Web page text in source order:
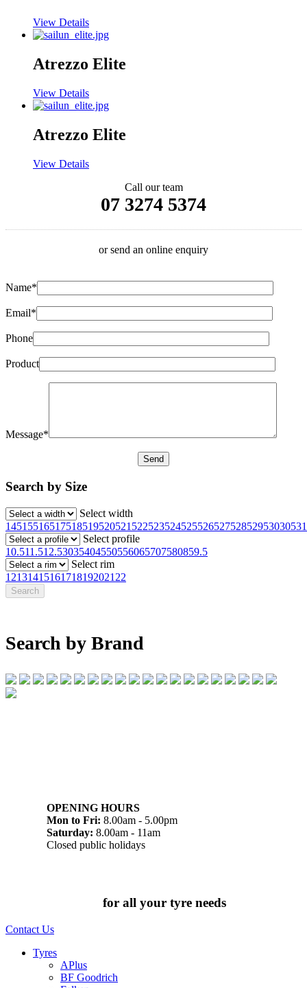
View Details
Atrezzo Elite
View Details
Atrezzo Elite
View Details
Call our team
07 3274 5374
or send an online enquiry
Name*
Email*
Phone
Product
Message*
Search by Size
Select width
1451551651751851952052152252352452552652752852953030531
Select profile
10.511.512.53035404550556065707580859.5
Select rim
12131415161718192021 22
Search by Brand
OPENING HOURS
Mon to Fri: 8.00am - 5.00pm
Saturday: 8.00am - 11am
Closed public holidays
for all your tyre needs
Contact Us
Tyres
APlus
BF Goodrich